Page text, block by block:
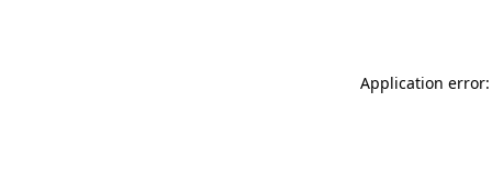
Application